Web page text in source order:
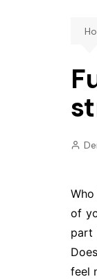
of
part
feel